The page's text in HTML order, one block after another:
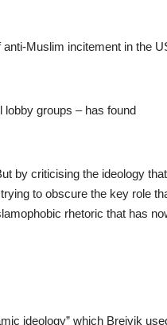
Muslim incitement in the
lobby groups – has found
by criticising the ideology that
to obscure the key role
rhetoric that has
ideology” which Breivik